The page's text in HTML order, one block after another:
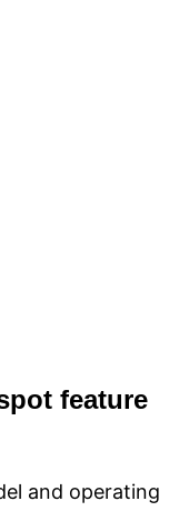
feature
and operating